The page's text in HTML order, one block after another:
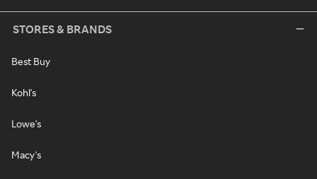
STORES & BRANDS
Best Buy
Kohl's
Lowe's
Macy's